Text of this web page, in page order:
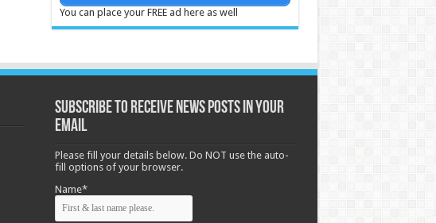
You can place your FREE ad here as well
Subscribe to receive News posts in your
email
Please fill your details below. Do NOT use the auto-
fill options of your browser.
Name*